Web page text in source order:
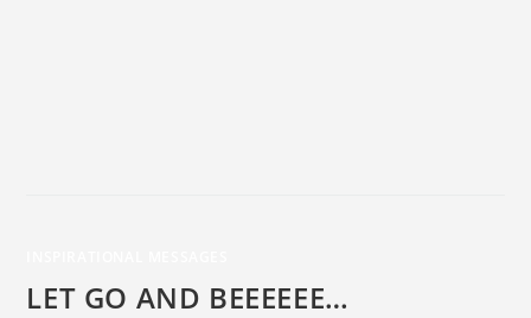
LET GO AND BEEEEEE…